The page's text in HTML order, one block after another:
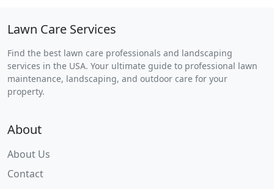
Lawn Care Services
Find the best lawn care professionals and landscaping
services in the USA. Your ultimate guide to professional lawn
maintenance, landscaping, and outdoor care for your
property.
About
About Us
Contact